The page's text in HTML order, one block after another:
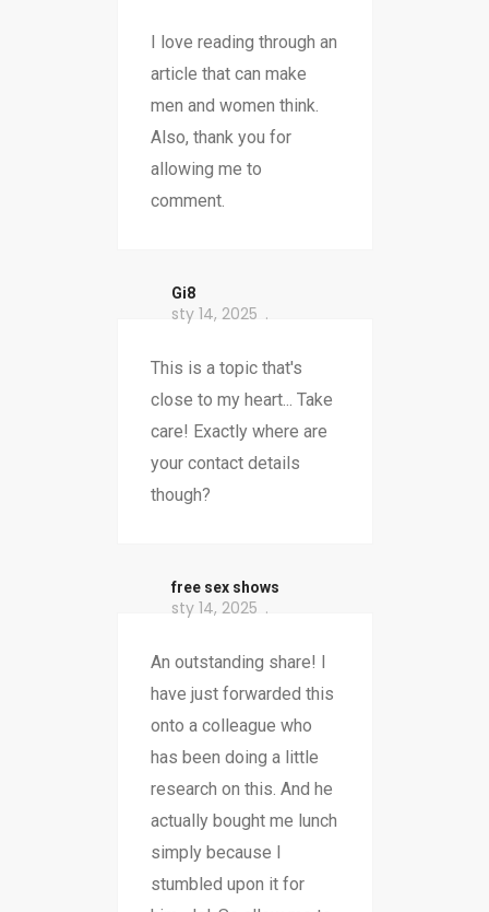
I love reading through an
article that can make
men and women think.
Also, thank you for
allowing me to
comment.
Gi8
sty 14, 2025
This is a topic that's
close to my heart... Take
care! Exactly where are
your contact details
though?
free sex shows
sty 14, 2025
An outstanding share! I
have just forwarded this
onto a colleague who
has been doing a little
research on this. And he
actually bought me lunch
simply because I
stumbled upon it for